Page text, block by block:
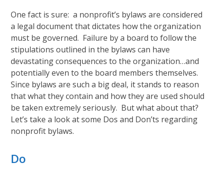
One fact is sure: a nonprofit’s bylaws are considered
a legal document that dictates how the organization
must be governed. Failure by a board to follow the
stipulations outlined in the bylaws can have
devastating consequences to the organization…and
potentially even to the board members themselves.
Since bylaws are such a big deal, it stands to reason
that what they contain and how they are used should
be taken extremely seriously. But what about that?
Let’s take a look at some Dos and Don’ts regarding
nonprofit bylaws.
Do